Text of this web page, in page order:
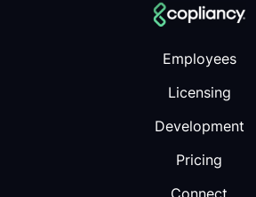
Employees
Licensing
Development
Pricing